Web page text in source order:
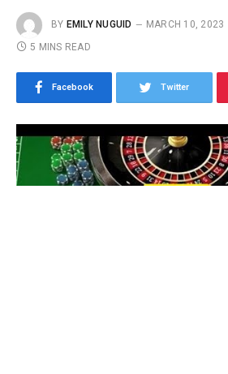
BY EMILY NUGUID MARCH 10, 2023
5 MINS READ
Facebook Twitter